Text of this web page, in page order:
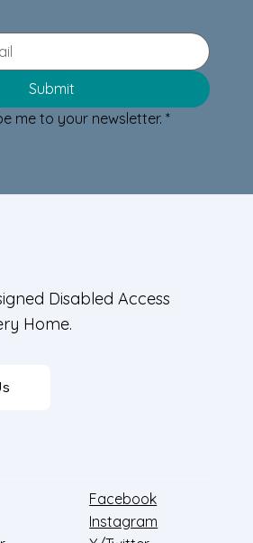
Design Tips:
Wood-Clad Ramp
Homes
Submit
me to your newsletter. *
Disabled Access
Home.
Facebook
Instagram